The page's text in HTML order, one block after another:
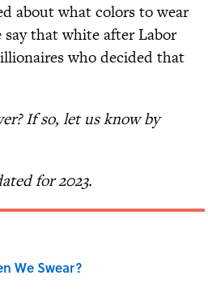
about what colors to wear
that white after Labor
who decided that
If so, let us know by
for 2023.
We Swear?